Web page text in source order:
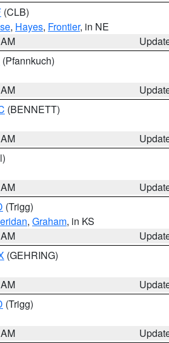
(CLB)
, Hayes, Frontier, in NE
(Pfannkuch)
(BENNETT)
(Trigg)
, Graham, in KS
(GEHRING)
(Trigg)